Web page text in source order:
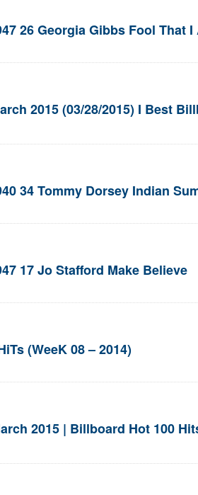
26 Georgia Gibbs Fool That I
2015 (03/28/2015) I Best
34 Tommy Dorsey Indian
17 Jo Stafford Make Believe
(WeeK 08 – 2014)
2015 | Billboard Hot 100